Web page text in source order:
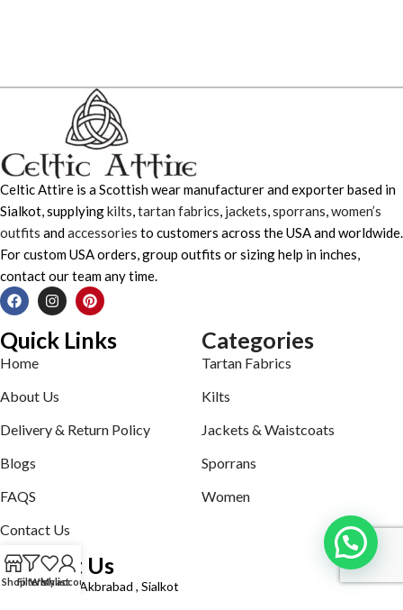
Celtic Attire is a Scottish wear manufacturer and exporter based in
Sialkot, supplyingkilts tartan fabrics jackets sporrans women’s
outfits andaccessories to customers across the USA and worldwide.
For custom USA orders, group outfits or sizing help in inches,
contact our team any time.
Quick Links
Home
About Us
Delivery & Return Policy
Blogs
FAQS
Contact Us
Categories
Tartan Fabrics
Kilts
Jackets & Waistcoats
Sporrans
Women
Contact Us
Defence road Akbrabad , Sialkot
ShopFiltersWishlist
My account